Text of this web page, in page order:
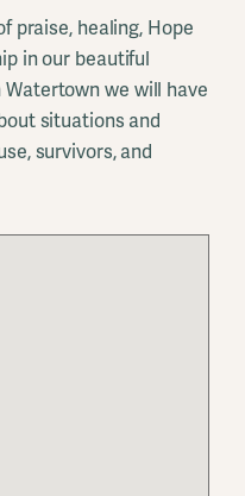
praise, healing, Hope
in our beautiful
we will have
situations and
survivors, and